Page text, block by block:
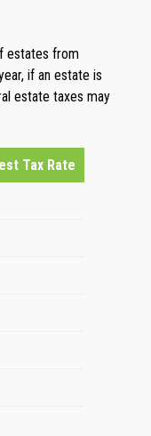
estates from
if an estate is
estate taxes may
Tax Rate